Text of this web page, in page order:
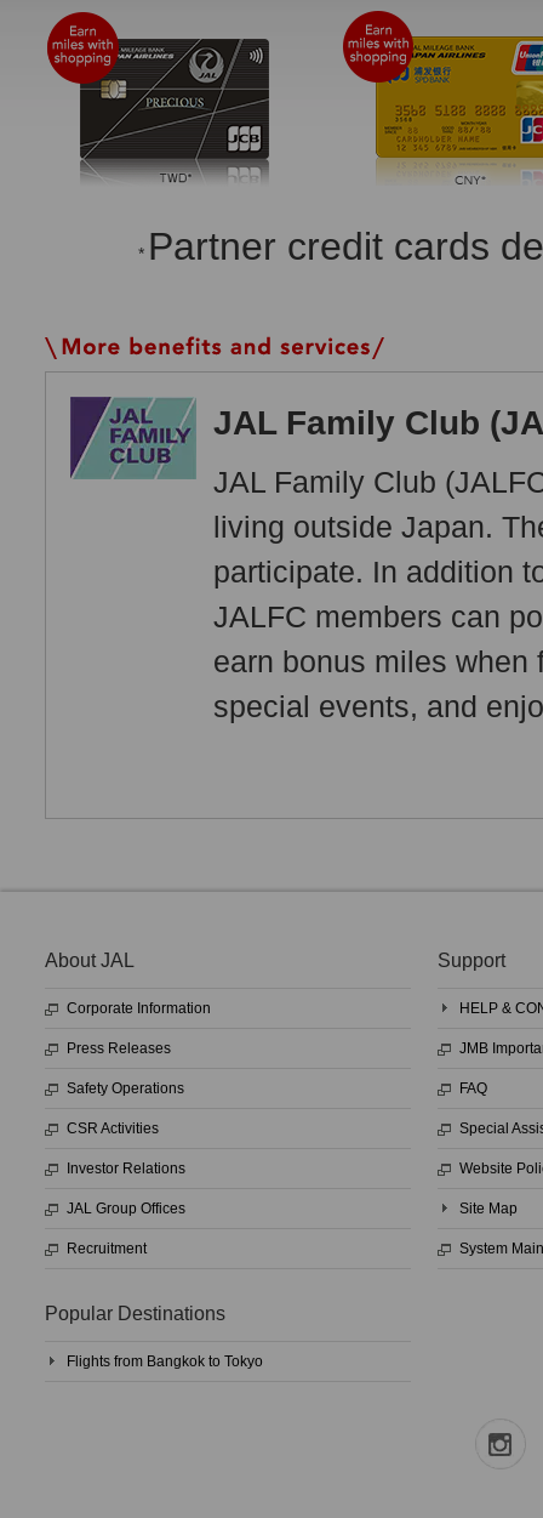
* Partner credit cards
JAL Family Club
JAL Family Club
living outside Japan.
participate. In addition
JALFC members can
earn bonus miles
special events, and
About JAL
Corporate Information
Press Releases
Safety Operations
CSR Activities
Investor Relations
JAL Group Offices
Recruitment
Support
HELP &
JMB
FAQ
Special
Website
Site Map
System
Popular Destinations
Flights from Bangkok to Tokyo